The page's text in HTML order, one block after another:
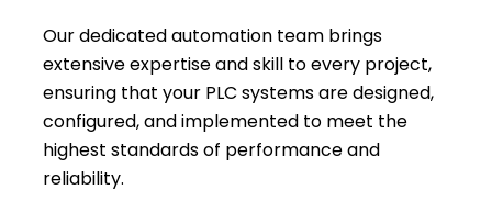
Our dedicated automation team brings
extensive expertise and skill to every project,
ensuring that your PLC systems are designed,
configured, and implemented to meet the
highest standards of performance and
reliability.